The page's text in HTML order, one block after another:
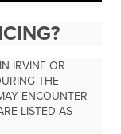
IRVINE OR
THE
ENCOUNTER
LISTED AS